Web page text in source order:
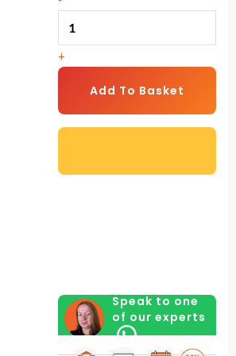
+
Add To Basket
Speak to one
of our experts